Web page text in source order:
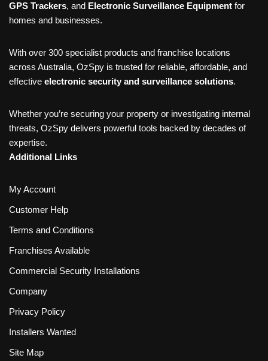
GPS Trackers, and Electronic Surveillance Equipment for
homes and businesses.
With over 300 specialist products and franchise locations
across Australia, OzSpy is trusted for reliable, affordable, and
effective electronic security and surveillance solutions.
Whether you’re securing your property or investigating internal
threats, OzSpy delivers powerful tools backed by decades of
expertise.
Additional Links
My Account
Customer Help
Terms and Conditions
Franchises Available
Commercial Security Installations
Company
Privacy Policy
Installers Wanted
Site Map